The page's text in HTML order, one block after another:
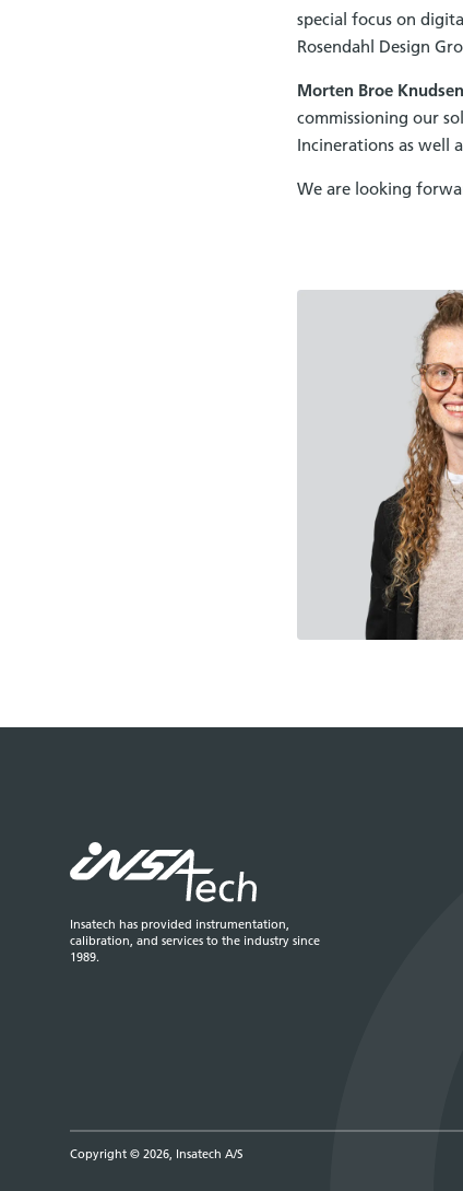
special focus on
Rosendahl Design
Morten Broe Knudsen
commissioning our
Incinerations as well
We are looking
Insatech has provided instrumentation,
calibration, and services to the industry since
1989.
Copyright © 2026, Insatech A/S